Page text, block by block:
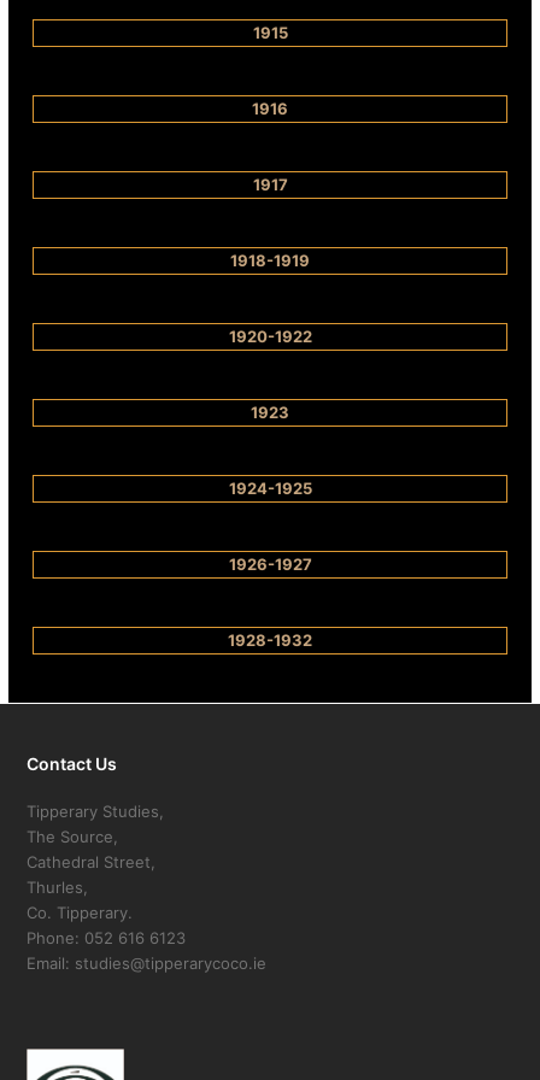
1915
1916
1917
1918-1919
1920-1922
1923
1924-1925
1926-1927
1928-1932
Contact Us
Tipperary Studies,
The Source,
Cathedral Street,
Thurles,
Co. Tipperary.
Phone: 052 616 6123
Email: studies@tipperarycoco.ie